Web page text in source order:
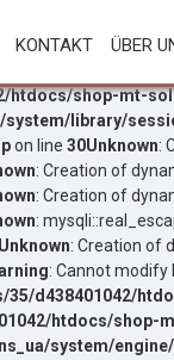
htdocs/shop-mt-
library/
on line 30Unknown:
: Creation of
: Creation of
:
Unknown: Creation of
: Cannot
35/d438401042/
htdocs/shop-
system/
KONTAKT ÜBER